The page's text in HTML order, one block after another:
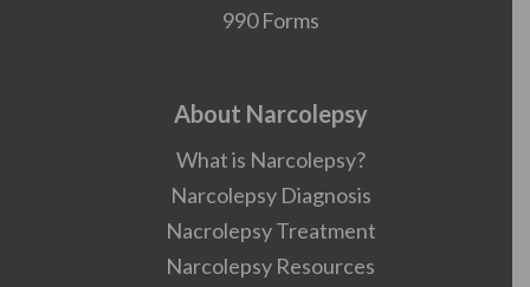
990 Forms
About Narcolepsy
What is Narcolepsy?
Narcolepsy Diagnosis
Nacrolepsy Treatment
Narcolepsy Resources